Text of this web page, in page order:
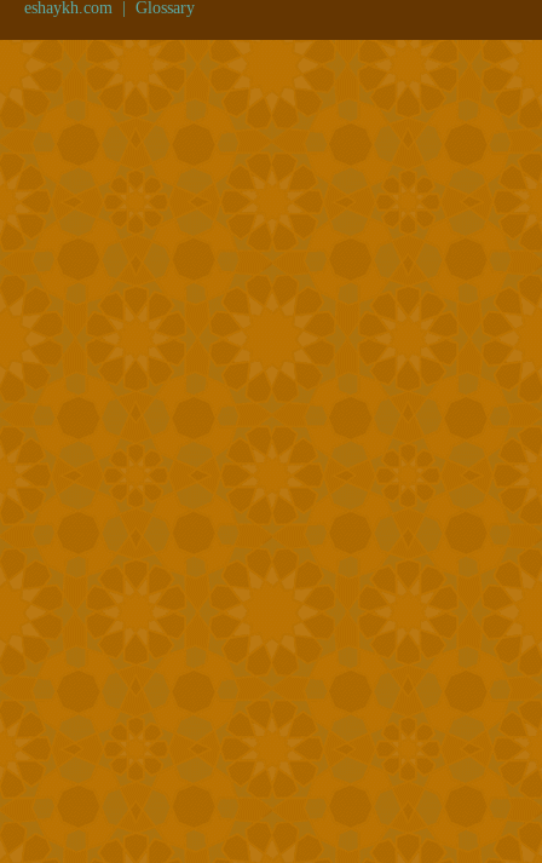
eshaykh.com Glossary